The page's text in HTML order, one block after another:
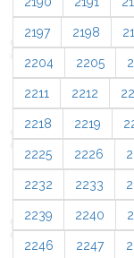
2197 2198
2204 2205
2211 2212
2218 2219
2225 2226
2232 2233
2239 2240
2246 2247